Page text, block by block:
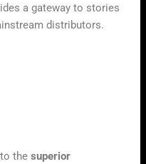
a gateway to stories
distributors.
to thesuperior